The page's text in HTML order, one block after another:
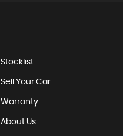
Stocklist
Sell Your Car
Warranty
About Us